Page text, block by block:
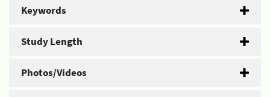
Keywords
Study Length
Photos/Videos